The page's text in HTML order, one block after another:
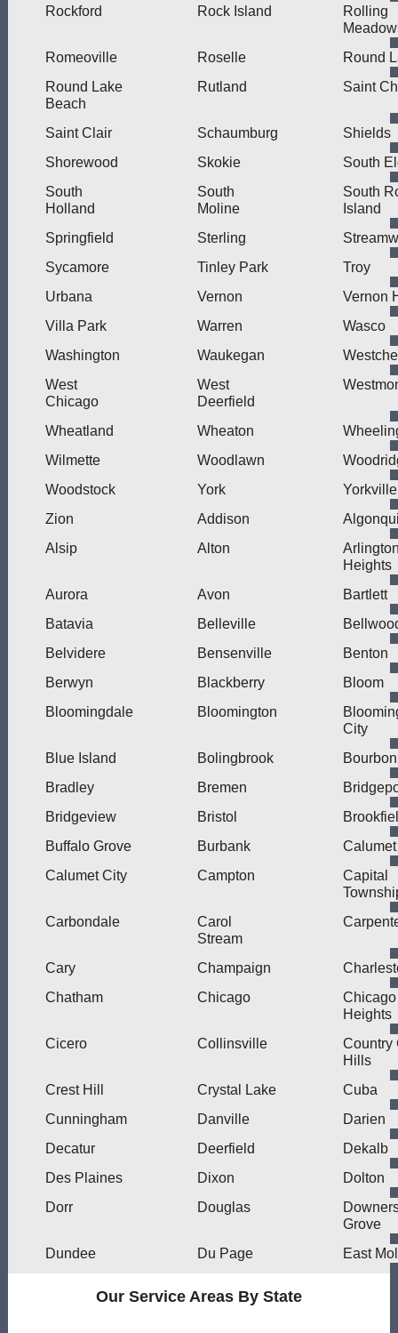
Rockford
Rock Island
Rolling
Romeoville
Roselle
Round
Round Lake
Beach
Rutland Saint
Saint Clair Schaumburg
Shields
Shorewood
Skokie
South
South
Holland
South
Moline
South
Island
Springfield
Sterling
Sycamore
Tinley Park
Troy
Urbana
Vernon
Vernon
Villa Park
Warren
Wasco
Washington
Waukegan
West
Chicago
West
Deerfield
Wheatland Wheaton
Wilmette
Woodlawn
Woodstock
York
Yorkville
Zion
Addison
Alsip
Alton
Heights
Aurora
Avon
Bartlett
Batavia
Belleville
Belvidere
Bensenville
Benton
Berwyn
Blackberry
Bloom
Bloomingdale
Bloomington
City
Blue Island
Bolingbrook
Bradley
Bremen
Bridgeview
Bristol
Buffalo Grove
Burbank
Calumet
Calumet City
Campton
Capital
Carbondale
Carol
Stream
Cary Champaign
Chatham
Chicago
Chicago
Heights
Cicero
Collinsville
Country
Hills
Crest Hill
Crystal Lake
Cuba
Cunningham
Danville
Darien
Decatur
Deerfield
Dekalb
Des Plaines
Dixon
Dolton
Dorr
Douglas
Grove
Dundee
Du Page East
Our Service Areas By State